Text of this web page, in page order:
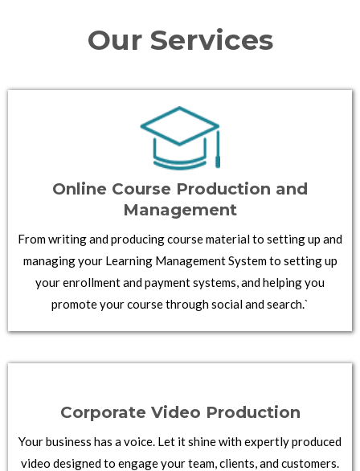
Our Services
Online Course Production and
Management
From writing and producing course material to setting up and
managing your Learning Management System to setting up
your enrollment and payment systems, and helping you
promote your course through social and search.`
Corporate Video Production
Your business has a voice. Let it shine with expertly produced
video designed to engage your team, clients, and customers.